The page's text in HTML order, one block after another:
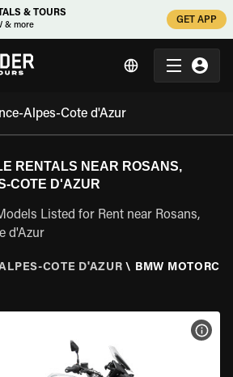
& TOURS
& more
GET APP
RENTALS NEAR ROSANS,
COTE D'AZUR
Listed for Rent near Rosans,
d'Azur
COTE D'AZUR \ BMW